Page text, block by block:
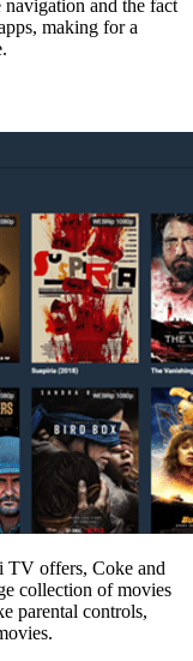
and the fact
making for a
TV offers, Coke and
collection of movies
parental controls,